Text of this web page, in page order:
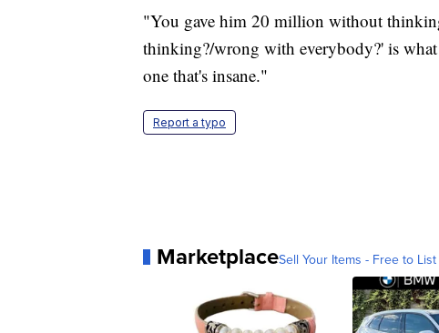
"You gave him 20 million without
thinking?/wrong with everybody?' is
one that's insane."
Report a typo
MarketplaceSell Your Items - Free to List